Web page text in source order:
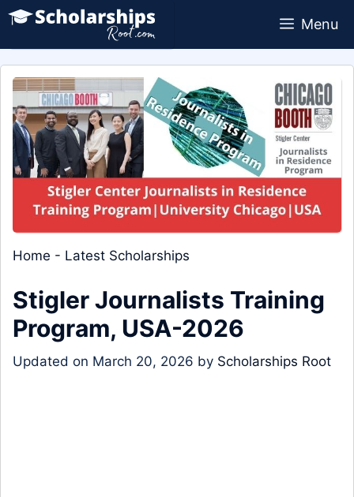
Skip
content
Menu
Home - Latest Scholarships
Stigler Journalists Training
Program, USA-2026
Updated on March 20, 2026 by Scholarships Root